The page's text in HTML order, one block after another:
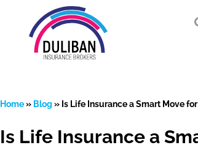
content
Search
Portal
Home» Blog » Is Life Insurance a Smart Move
Is Life Insurance a